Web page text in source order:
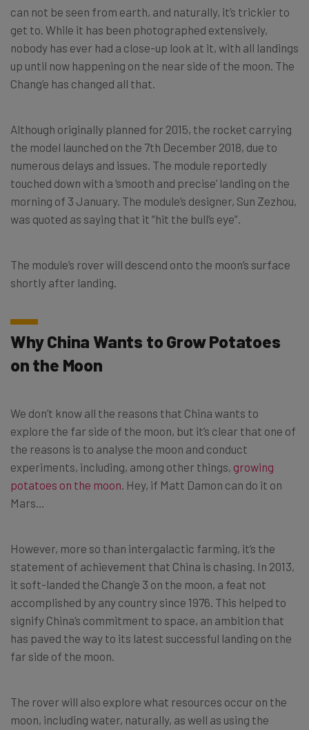
can not be seen from earth, and naturally, it’s trickier to
get to. While it has been photographed extensively,
nobody has ever had a close-up look at it, with all landings
up until now happening on the near side of the moon. The
Chang’e has changed all that.
Although originally planned for 2015, the rocket carrying
the model launched on the 7th December 2018, due to
numerous delays and issues. The module reportedly
touched down with a ‘smooth and precise’ landing on the
morning of 3 January. The module’s designer, Sun Zezhou,
was quoted as saying that it “hit the bull’s eye”.
The module’s rover will descend onto the moon’s surface
shortly after landing.
Why China Wants to Grow Potatoes
on the Moon
We don’t know all the reasons that China wants to
explore the far side of the moon, but it’s clear that one of
the reasons is to analyse the moon and conduct
experiments, including, among other things, growing
potatoes on the moon. Hey, if Matt Damon can do it on
Mars…
However, more so than intergalactic farming, it’s the
statement of achievement that China is chasing. In 2013,
it soft-landed the Chang’e 3 on the moon, a feat not
accomplished by any country since 1976. This helped to
signify China’s commitment to space, an ambition that
has paved the way to its latest successful landing on the
far side of the moon.
The rover will also explore what resources occur on the
moon, including water, naturally, as well as using the